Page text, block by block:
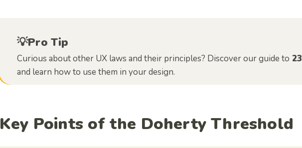
💡Pro Tip
Curious about other UX laws and their principles? Discover our guide to 23
and learn how to use them in your design.
Key Points of the Doherty Threshold